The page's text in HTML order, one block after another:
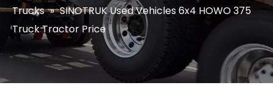
Trucks » SINOTRUK Used Vehicles 6x4 HOWO 375
Truck Tractor Price